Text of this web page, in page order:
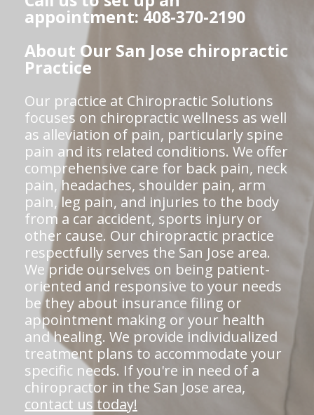
appointment: 408-370-2190
About Our San Jose chiropractic
Practice
Our practice at Chiropractic Solutions
focuses on chiropractic wellness as well
as alleviation of pain, particularly spine
pain and its related conditions. We offer
comprehensive care for back pain, neck
pain, headaches, shoulder pain, arm
pain, leg pain, and injuries to the body
from a car accident, sports injury or
other cause. Our chiropractic practice
respectfully serves the San Jose area.
We pride ourselves on being patient-
oriented and responsive to your needs
be they about insurance filing or
appointment making or your health
and healing. We provide individualized
treatment plans to accommodate your
specific needs. If you're in need of a
chiropractor in the San Jose area,
contact us today!